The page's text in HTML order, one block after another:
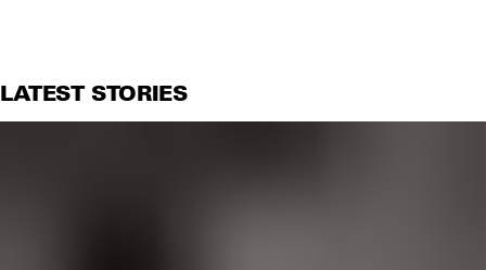
LATEST STORIES